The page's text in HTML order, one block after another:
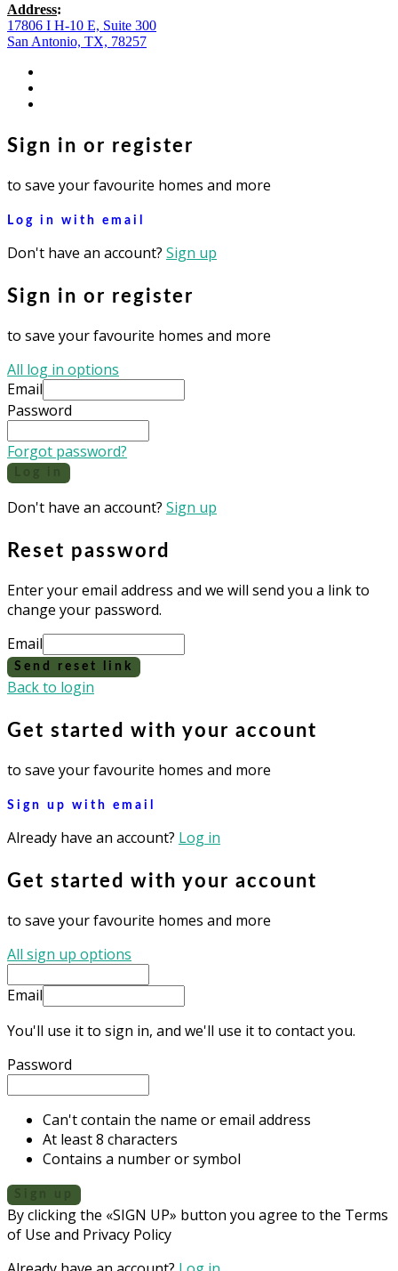
Address:
17806 I H-10 E, Suite 300
San Antonio, TX, 78257
Sign in or register
to save your favourite homes and more
Log in with email
Don't have an account? Sign up
Sign in or register
to save your favourite homes and more
All log in options
Email
Password
Forgot password?
Don't have an account? Sign up
Reset password
Enter your email address and we will send you a link to
change your password.
Email
Send reset link
Back to login
Get started with your account
to save your favourite homes and more
Sign up with email
Already have an account? Log in
Get started with your account
to save your favourite homes and more
All sign up options
Email
You'll use it to sign in, and we'll use it to contact you.
Password
Can't contain the name or email address
At least 8 characters
Contains a number or symbol
By clicking the «SIGN UP» button you agree to the Terms
of Use and Privacy Policy